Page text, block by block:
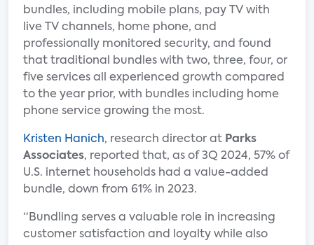
bundles, including mobile plans, pay TV with
live TV channels, home phone, and
professionally monitored security, and found
that traditional bundles with two, three, four, or
five services all experienced growth compared
to the year prior, with bundles including home
phone service growing the most.
Kristen Hanich, research director at Parks
Associates, reported that, as of 3Q 2024, 57% of
U.S. internet households had a value-added
bundle, down from 61% in 2023.
“Bundling serves a valuable role in increasing
customer satisfaction and loyalty while also